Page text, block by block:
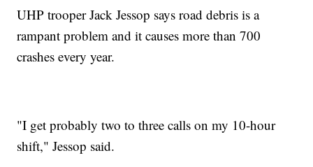
UHP trooper Jack Jessop says road debris is a
rampant problem and it causes more than 700
crashes every year.
"I get probably two to three calls on my 10-hour
shift," Jessop said.